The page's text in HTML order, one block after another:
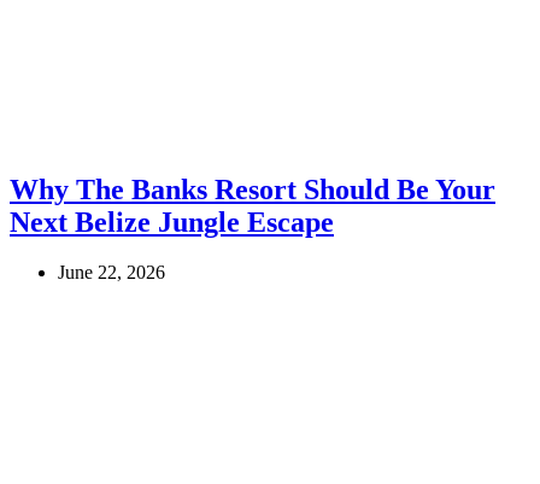
Why The Banks Resort Should Be Your
Next Belize Jungle Escape
June 22, 2026